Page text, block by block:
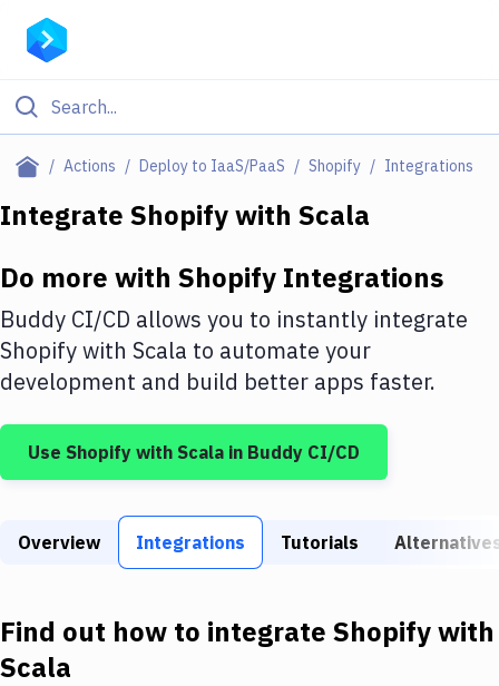
Actions Deploy to IaaS/PaaS Shopify Integrations
Filter By Category
Deploy to IaaS/PaaS
Amazon Web Services
DigitalOcean
Google Cloud Platform
Build Actions
Build Tools & Task Runners
Download
Integrate Shopifywith Scala
Do more with Shopify Integrations
Buddy CI/CD allows you to instantly integrate
Shopifywith Scala to automate your
development and build better apps faster.
Use Shopify with Scala in Buddy CI/CD
Overview Integrations Tutorials
Find out how to integrate Shopifywith
Scala